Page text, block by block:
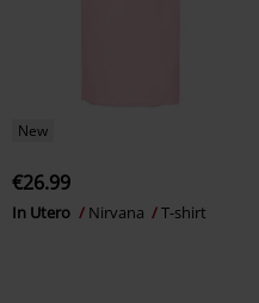
New
€26.99
In Utero Nirvana T-shirt